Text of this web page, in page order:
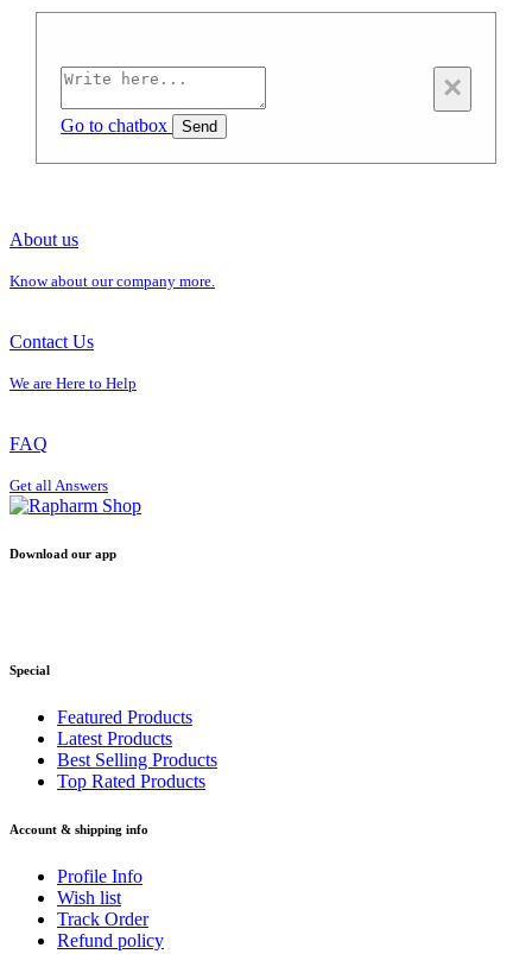
×
Go to chatbox Send
About us
Know about our company more.
Contact Us
We are Here to Help
FAQ
Get all Answers
Download our app
Special
Featured Products
Latest Products
Best Selling Products
Top Rated Products
Account & shipping info
Profile Info
Wish list
Track Order
Refund policy